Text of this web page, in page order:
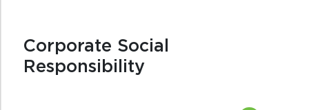
Corporate Social
Responsibility